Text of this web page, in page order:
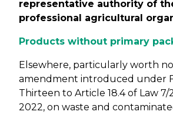
representative authority of
professional agricultural
Products without primary
Elsewhere, particularly worth
amendment introduced under
Thirteen to Article 18.4 of Law
2022, on waste and